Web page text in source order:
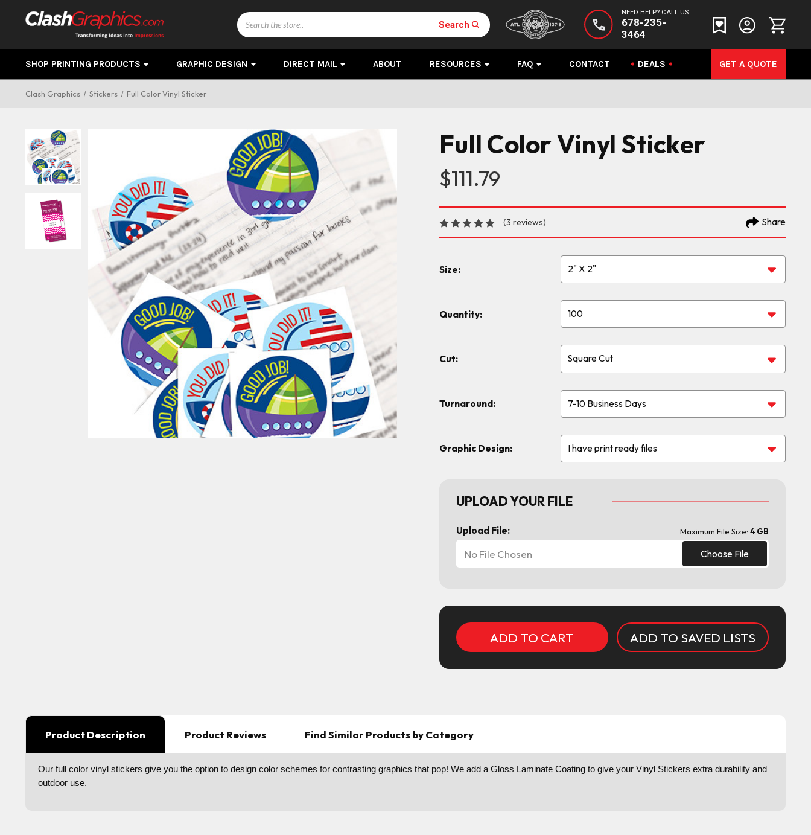
NEED HELP? CALL US
678-235-
3464
Search
Search
SHOP PRINTING PRODUCTS GRAPHIC DESIGN DIRECT MAIL ABOUT RESOURCES FAQ CONTACT DEALS GET A QUOTE
Clash Graphics Stickers Full Color Vinyl Sticker
Full Color Vinyl Sticker
$111.79
(3 reviews) Share
Size:
Quantity:
Cut:
Turnaround:
Graphic Design:
UPLOAD YOUR FILE
Upload File: Maximum File Size: 4 GB
Choose File
No File Chosen
ADD TO SAVED LISTS
Product Description Product Reviews Find Similar Products by Category
Our full color vinyl stickers give you the option to design color schemes for contrasting graphics that pop! We add a Gloss Laminate Coating to give your Vinyl Stickers extra durability and
outdoor use.